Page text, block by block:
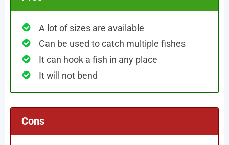
A lot of sizes are available
Can be used to catch multiple fishes
It can hook a fish in any place
It will not bend
Cons